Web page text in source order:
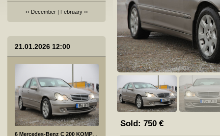
‹‹ December| February››
21.01.2026 12:00
Sold
Sold: 750 €